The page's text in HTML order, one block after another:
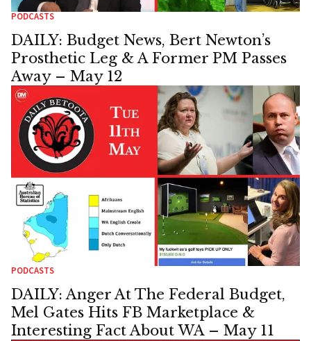
PODCASTS
DAILY: Budget News, Bert Newton’s
Prosthetic Leg & A Former PM Passes
Away – May 12
PODCASTS
DAILY: Anger At The Federal Budget,
Mel Gates Hits FB Marketplace &
Interesting Fact About WA – May 11